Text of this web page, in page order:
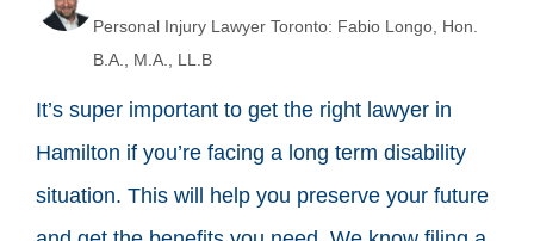
Personal Injury Lawyer Toronto: Fabio Longo, Hon.
B.A., M.A., LL.B
It’s super important to get the right lawyer in
Hamilton if you’re facing a long term disability
situation. This will help you preserve your future